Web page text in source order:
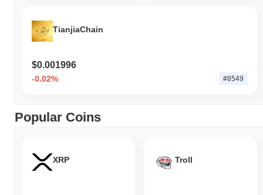
TianjiaChain
$0.001996
-0.02% #8549
Popular Coins
XRP Troll